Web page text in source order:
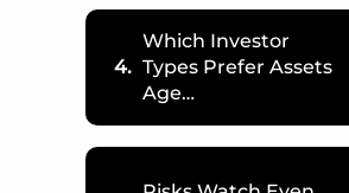
4.
Which Investor
Types Prefer Assets
Age…